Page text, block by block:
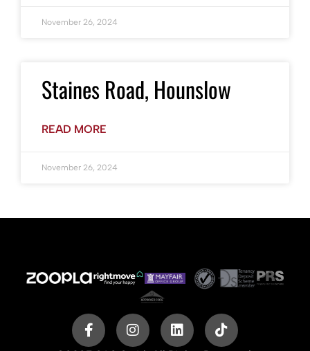
November 26, 2024
Staines Road, Hounslow
READ MORE
November 26, 2024